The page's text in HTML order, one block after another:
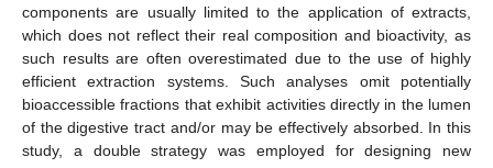
components are usually limited to the application of extracts,
which does not reflect their real composition and bioactivity, as
such results are often overestimated due to the use of highly
efficient extraction systems. Such analyses omit potentially
bioaccessible fractions that exhibit activities directly in the lumen
of the digestive tract and/or may be effectively absorbed. In this
study, a double strategy was employed for designing new